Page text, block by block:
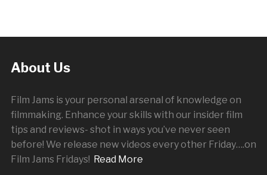
About Us
Film Jams is your personal arsenal of knowledge on
filmmaking. Enhance your skills with our insider film
tips and reviews- shot in ways you’ve never seen
before! We release new videos every other Friday….on
Film Jams Fridays! Read More